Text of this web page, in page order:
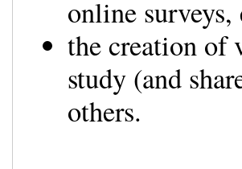
online
the creation of
study (and
others.